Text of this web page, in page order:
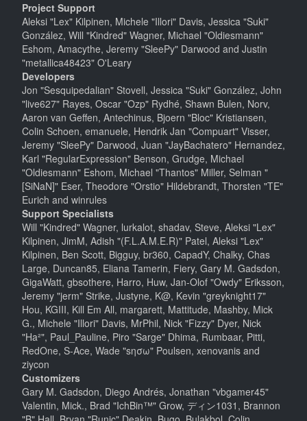
Project Support
Aleksi "Lex" Kilpinen, Michele "Illori" Davis, Jessica "Suki"
González, Will "Kindred" Wagner, Michael "Oldiesmann"
Eshom, Amacythe, Jeremy "SleePy" Darwood and Justin
"metallica48423" O'Leary
Developers
Jon "Sesquipedalian" Stovell, Jessica "Suki" González, John
"live627" Rayes, Oscar "Ozp" Rydhé, Shawn Bulen, Norv,
Aaron van Geffen, Antechinus, Bjoern "Bloc" Kristiansen,
Colin Schoen, emanuele, Hendrik Jan "Compuart" Visser,
Jeremy "SleePy" Darwood, Juan "JayBachatero" Hernandez,
Karl "RegularExpression" Benson, Grudge, Michael
"Oldiesmann" Eshom, Michael "Thantos" Miller, Selman "
[SiNaN]" Eser, Theodore "Orstio" Hildebrandt, Thorsten "TE"
Eurich and winrules
Support Specialists
Will "Kindred" Wagner, lurkalot, shadav, Steve, Aleksi "Lex"
Kilpinen, JimM, Adish "(F.L.A.M.E.R)" Patel, Aleksi "Lex"
Kilpinen, Ben Scott, Bigguy, br360, CapadY, Chalky, Chas
Large, Duncan85, Eliana Tamerin, Fiery, Gary M. Gadsdon,
GigaWatt, gbsothere, Harro, Huw, Jan-Olof "Owdy" Eriksson,
Jeremy "jerm" Strike, Justyne, K@, Kevin "greyknight17"
Hou, KGIII, Kill Em All, margarett, Mattitude, Mashby, Mick
G., Michele "Illori" Davis, MrPhil, Nick "Fizzy" Dyer, Nick
"Ha²", Paul_Pauline, Piro "Sarge" Dhima, Rumbaar, Pitti,
RedOne, S-Ace, Wade "sησω" Poulsen, xenovanis and
ziycon
Customizers
Gary M. Gadsdon, Diego Andrés, Jonathan "vbgamer45"
Valentin, Mick., Brad "IchBin™" Grow, ディン1031, Brannon